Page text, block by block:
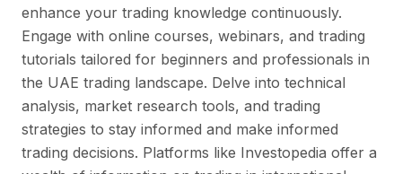
enhance your trading knowledge continuously.
Engage with online courses, webinars, and trading
tutorials tailored for beginners and professionals in
the UAE trading landscape. Delve into technical
analysis, market research tools, and trading
strategies to stay informed and make informed
trading decisions. Platforms like Investopedia offer a